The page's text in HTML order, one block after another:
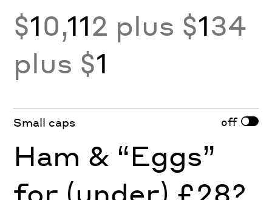
$10,112 plus $134
plus $1
Small caps off
Ham & “Eggs”
for (under) £28?